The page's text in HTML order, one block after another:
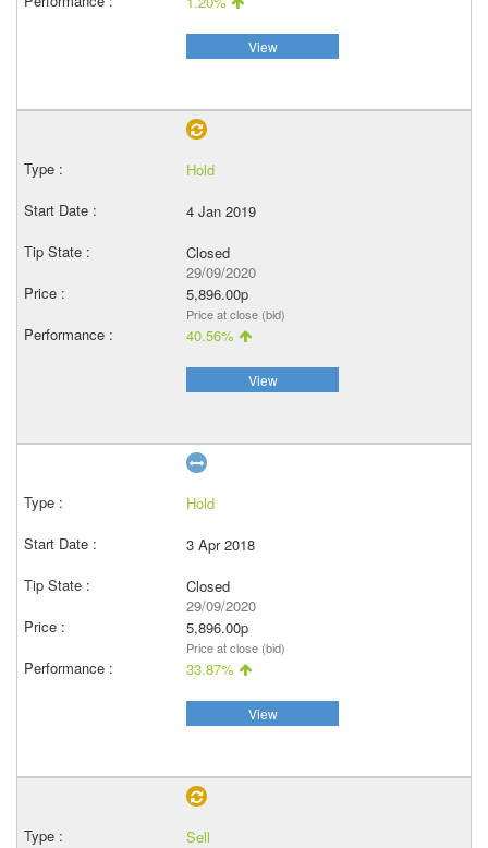
View
Hold
4 Jan 2019
Closed
29/09/2020
5,896.00p
Price at close (bid)
40.56%
View
Hold
3 Apr 2018
Closed
29/09/2020
5,896.00p
Price at close (bid)
33.87%
View
Sell